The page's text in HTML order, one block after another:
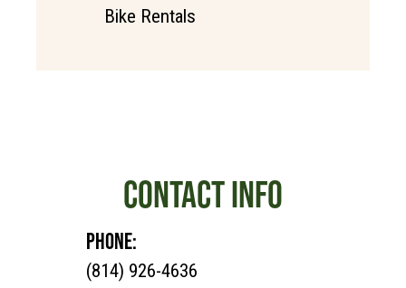
Bike Rentals
CONTACT INFO
PHONE:
(814) 926-4636